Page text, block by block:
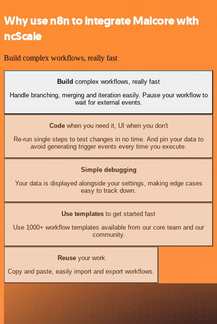
Why use n8n to integrate Malcore with
ncScale
Build complex workflows, really fast
Build complex workflows, really fast
Handle branching, merging and iteration easily. Pause your workflow to
wait for external events.
Codewhen you need it, UI when you don't
Re-run single steps to test changes in no time. And pin your data to
avoid generating trigger events every time you execute.
Simple debugging
Your data is displayed alongside your settings, making edge cases
easy to track down.
Use templates to get started fast
Use 1000+ workflow templates available from our core team and our
community.
Reuseyour work
Copy and paste, easily import and export workflows.